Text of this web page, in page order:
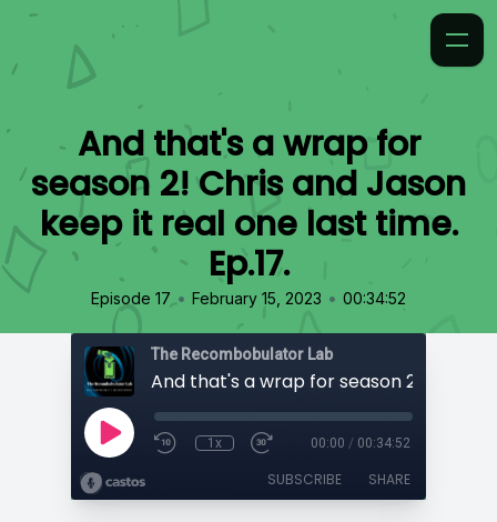
And that's a wrap for
season 2! Chris and Jason
keep it real one last time.
Ep.17.
Episode 17 • February 15, 2023 • 00:34:52
The Recombobulator Lab
1x 00:00 / 00:34:52
SUBSCRIBE SHARE